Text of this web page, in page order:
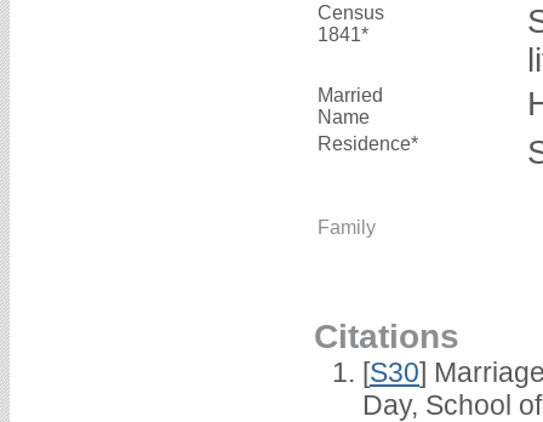
Census
1841*
Married
Name
Residence*
Family
Citations
[S30]
Day, School